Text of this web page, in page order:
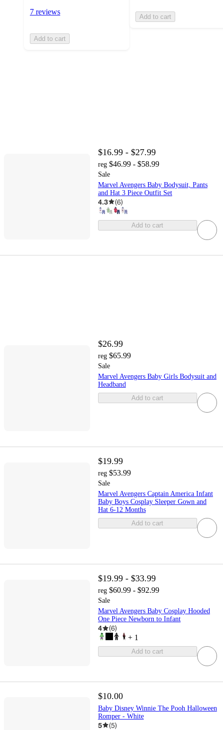
7 reviews
Add to cart
Add to cart
$16.99 - $27.99
reg $46.99 - $58.99
Sale
Marvel Avengers Baby Bodysuit, Pants
and Hat 3 Piece Outfit Set
4.3 (6)
Add to cart
$26.99
reg $65.99
Sale
Marvel Avengers Baby Girls Bodysuit and
Headband
Add to cart
$19.99
reg $53.99
Sale
Marvel Avengers Captain America Infant
Baby Boys Cosplay Sleeper Gown and
Hat 6-12 Months
Add to cart
$19.99 - $33.99
reg $60.99 - $92.99
Sale
Marvel Avengers Baby Cosplay Hooded
One Piece Newborn to Infant
4 (6)
+ 1
Add to cart
$10.00
Baby Disney Winnie The Pooh Halloween
Romper - White
5 (5)